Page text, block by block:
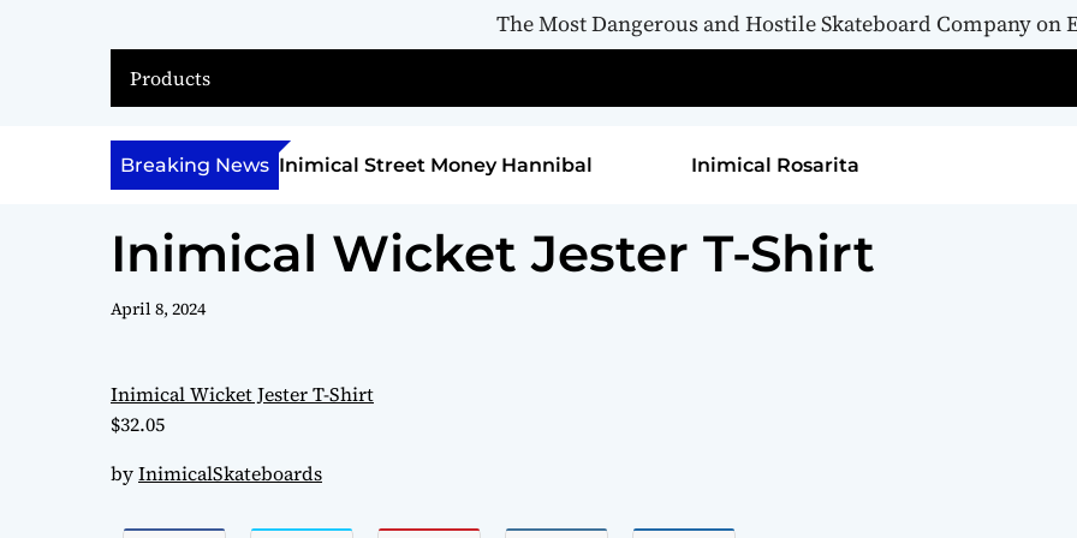
The Most Dangerous and Hostile Skateboard Company on
Products
Breaking News
Street Money Hannibal Inimical Rosarita Inimical Namahage
Inimical Wicket Jester T-Shirt
April 8, 2024
Inimical Wicket Jester T-Shirt
$32.05
byInimicalSkateboards